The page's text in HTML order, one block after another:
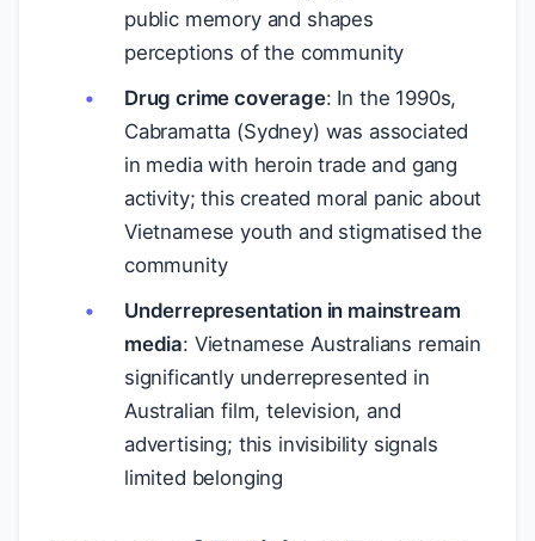
public memory and shapes
perceptions of the community
Drug crime coverage: In the 1990s,
Cabramatta (Sydney) was associated
in media with heroin trade and gang
activity; this created moral panic about
Vietnamese youth and stigmatised the
community
Underrepresentation in mainstream
media: Vietnamese Australians remain
significantly underrepresented in
Australian film, television, and
advertising; this invisibility signals
limited belonging